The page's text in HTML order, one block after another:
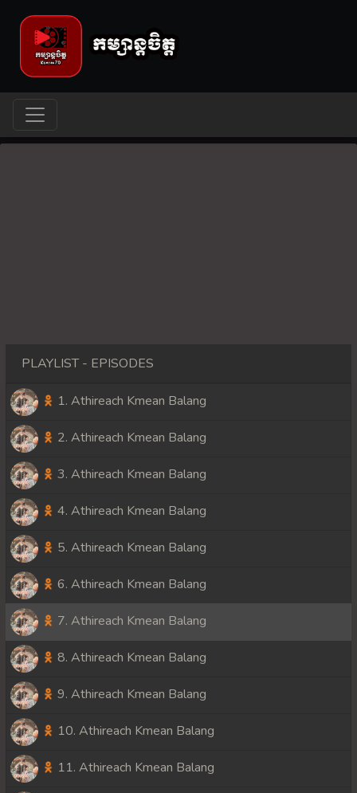
PLAYLIST - EPISODES
1. Athireach Kmean Balang
2. Athireach Kmean Balang
3. Athireach Kmean Balang
4. Athireach Kmean Balang
5. Athireach Kmean Balang
6. Athireach Kmean Balang
7. Athireach Kmean Balang
8. Athireach Kmean Balang
9. Athireach Kmean Balang
10. Athireach Kmean Balang
11. Athireach Kmean Balang